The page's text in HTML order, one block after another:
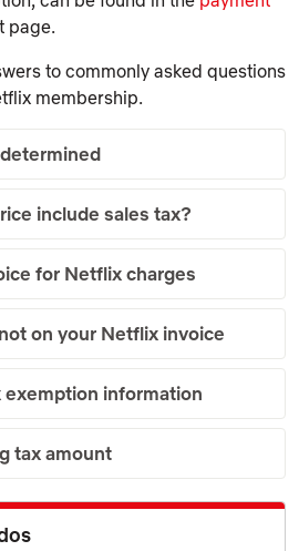
page.
to commonly asked questions
membership.
include sales tax?
for Netflix charges
on your Netflix invoice
information
tax amount